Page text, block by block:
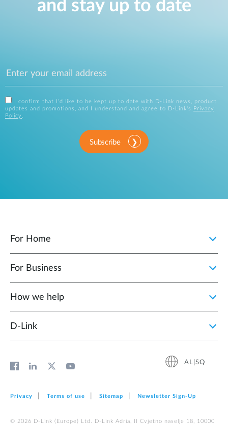
and stay up to date
I confirm that I'd like to be kept up to date with D-Link news, product
updates and promotions, and I understand and agree to D-Link's
Privacy
Policy
Subscribe
For Home
For Business
How we help
D‑Link
AL|SQ
Privacy Terms of use Sitemap Newsletter Sign‑Up
© 2026 D‑Link (Europe) Ltd. D-Link Adria, II Cvjetno naselje 18, 10000